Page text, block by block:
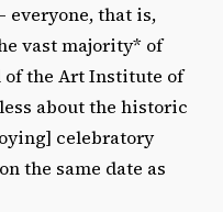
that is,
vast majority* of
of the Art Institute of
about the historic
celebratory
the same date as